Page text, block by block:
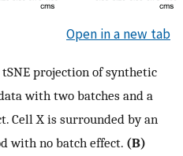
Open in a new tab
projection of synthetic
with two batches and a
Cell X is surrounded by an
with no batch effect. (B)